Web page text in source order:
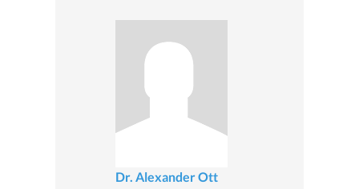
Dr. Alexander Ott